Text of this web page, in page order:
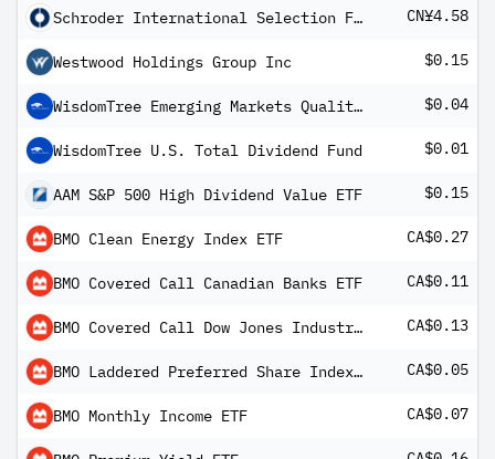
Schroder International Selection Fund Multi-Asset Growth and Income A Distribution CNH Hedged MF2C CN¥4.58
Westwood Holdings Group Inc $0.15
WisdomTree Emerging Markets Quality Dividend Growth Fund $0.04
WisdomTree U.S. Total Dividend Fund $0.01
AAM S&P 500 High Dividend Value ETF $0.15
BMO Clean Energy Index ETF CA$0.27
BMO Covered Call Canadian Banks ETF CA$0.11
BMO Covered Call Dow Jones Industrial Average Hedged to CAD ETF CA$0.13
BMO Laddered Preferred Share Index ETF CA$0.05
BMO Monthly Income ETF CA$0.07